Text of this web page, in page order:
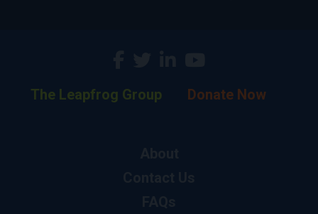
The Leapfrog Group Donate Now